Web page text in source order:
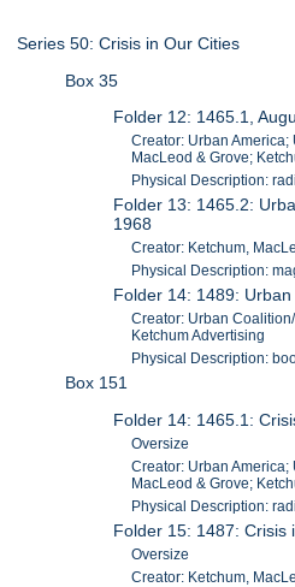
Series 50: Crisis in Our Cities
Box 35
Folder 12: 1465.1,
Creator: Urban
MacLeod & Grove;
Physical Description:
Folder 13: 1465.2:
1968
Creator: Ketchum,
Physical Description:
Folder 14: 1489:
Creator: Urban
Ketchum Advertising
Physical Description:
Box 151
Folder 14: 1465.1:
Oversize
Creator: Urban America;
MacLeod & Grove;
Physical Description:
Folder 15: 1487: Crisis
Oversize
Creator: Ketchum,